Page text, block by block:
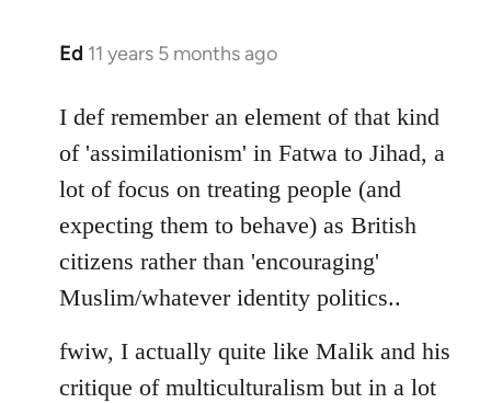
Ed 11 years 5 months ago
In
to
Welcome
libcom.org
I def remember an element of that kind
of 'assimilationism' in Fatwa to Jihad, a
lot of focus on treating people (and
expecting them to behave) as British
citizens rather than 'encouraging'
Muslim/whatever identity politics..
fwiw, I actually quite like Malik and his
critique of multiculturalism but in a lot